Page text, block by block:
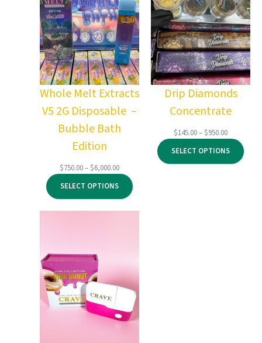
Whole Melt Extracts
V5 2G Disposable –
Bubble Bath
Edition
$750.00–$6,000.00Price
range:
$750.00
through
$6,000.00
SELECT OPTIONS
Drip Diamonds
Concentrate
$145.00–$950.00Price
range:
$145.00
through
SELECT OPTIONS